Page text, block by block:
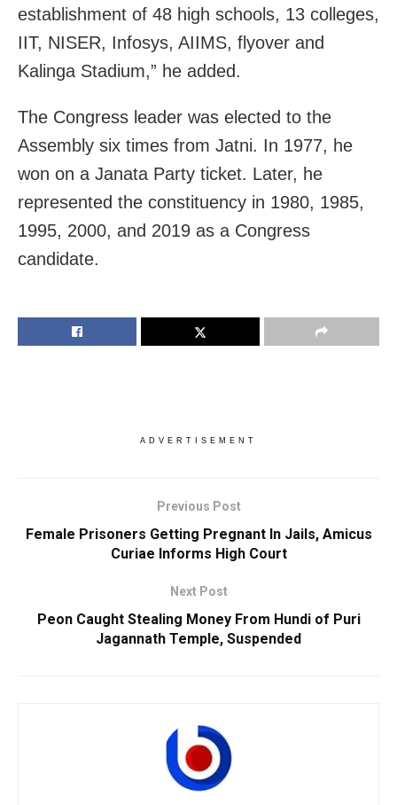
establishment of 48 high schools, 13 colleges,
IIT, NISER, Infosys, AIIMS, flyover and
Kalinga Stadium,” he added.
The Congress leader was elected to the
Assembly six times from Jatni. In 1977, he
won on a Janata Party ticket. Later, he
represented the constituency in 1980, 1985,
1995, 2000, and 2019 as a Congress
candidate.
ADVERTISEMENT
Previous Post
Female Prisoners Getting Pregnant In Jails, Amicus
Curiae Informs High Court
Next Post
Peon Caught Stealing Money From Hundi of Puri
Jagannath Temple, Suspended